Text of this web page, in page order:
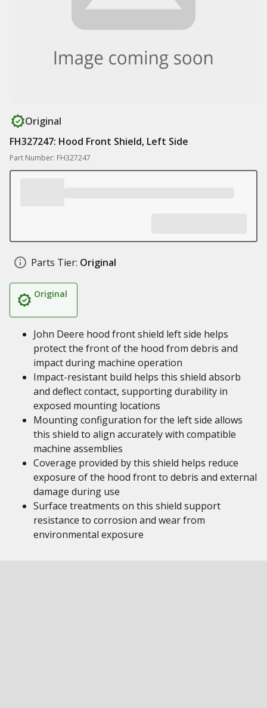
Original
FH327247: Hood Front Shield, Left Side
Part Number: FH327247
Parts Tier: Original
Original
John Deere hood front shield left side helps
protect the front of the hood from debris and
impact during machine operation
Impact-resistant build helps this shield absorb
and deflect contact, supporting durability in
exposed mounting locations
Mounting configuration for the left side allows
this shield to align accurately with compatible
machine assemblies
Coverage provided by this shield helps reduce
exposure of the hood front to debris and external
damage during use
Surface treatments on this shield support
resistance to corrosion and wear from
environmental exposure